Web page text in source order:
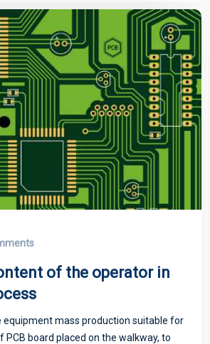
of the operator in
equipment mass production suitable for
PCB board placed on the walkway, to